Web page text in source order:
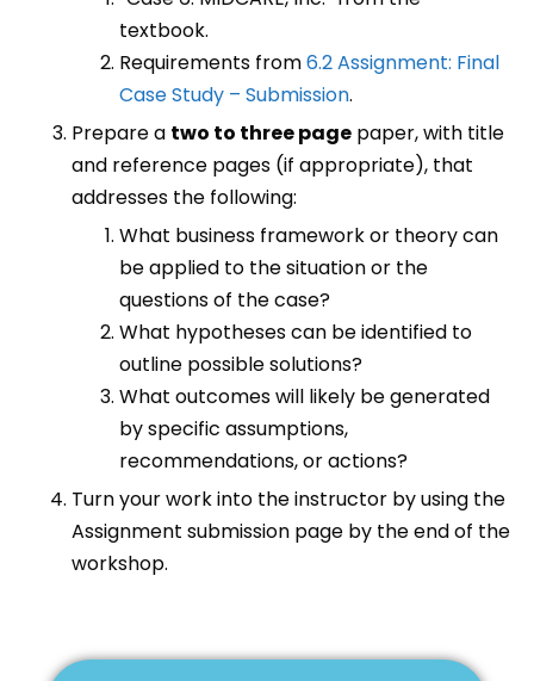
textbook.
Requirements from6.2 Assignment: Final
Case Study – Submission.
Prepare a two to three page paper, with title
and reference pages (if appropriate), that
addresses the following:
What business framework or theory can
be applied to the situation or the
questions of the case?
What hypotheses can be identified to
outline possible solutions?
What outcomes will likely be generated
by specific assumptions,
recommendations, or actions?
Turn your work into the instructor by using the
Assignment submission page by the end of the
workshop.